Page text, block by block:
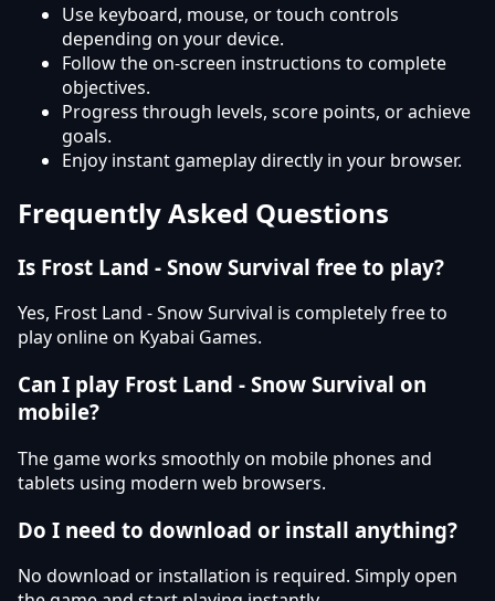
Use keyboard, mouse, or touch controls
depending on your device.
Follow the on-screen instructions to complete
objectives.
Progress through levels, score points, or achieve
goals.
Enjoy instant gameplay directly in your browser.
Frequently Asked Questions
Is Frost Land - Snow Survival free to play?
Yes, Frost Land - Snow Survival is completely free to
play online on Kyabai Games.
Can I play Frost Land - Snow Survival on
mobile?
The game works smoothly on mobile phones and
tablets using modern web browsers.
Do I need to download or install anything?
No download or installation is required. Simply open